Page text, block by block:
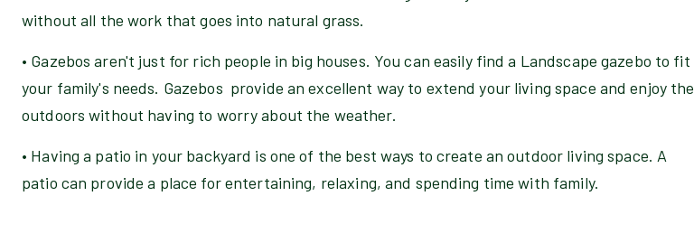
without all the work that goes into natural grass.
• Gazebos aren't just for rich people in big houses. You can easily find a Landscape gazebo to fit
your family's needs. Gazebos provide an excellent way to extend your living space and enjoy the
outdoors without having to worry about the weather.
• Having a patio in your backyard is one of the best ways to create an outdoor living space. A
patio can provide a place for entertaining, relaxing, and spending time with family.